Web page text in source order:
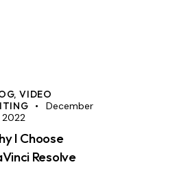
VIDEO
December
2022
I Choose
Resolve